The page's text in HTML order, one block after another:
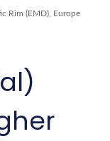
Rim (EMD), Europe